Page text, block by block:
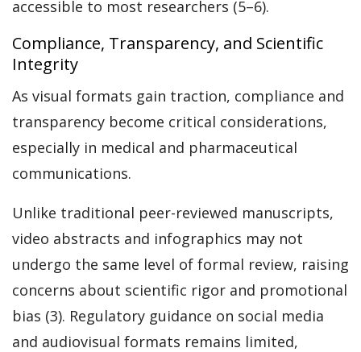
accessible to most researchers (5–6).
Compliance, Transparency, and Scientific
Integrity
As visual formats gain traction, compliance and
transparency become critical considerations,
especially in medical and pharmaceutical
communications.
Unlike traditional peer-reviewed manuscripts,
video abstracts and infographics may not
undergo the same level of formal review, raising
concerns about scientific rigor and promotional
bias (3). Regulatory guidance on social media
and audiovisual formats remains limited,